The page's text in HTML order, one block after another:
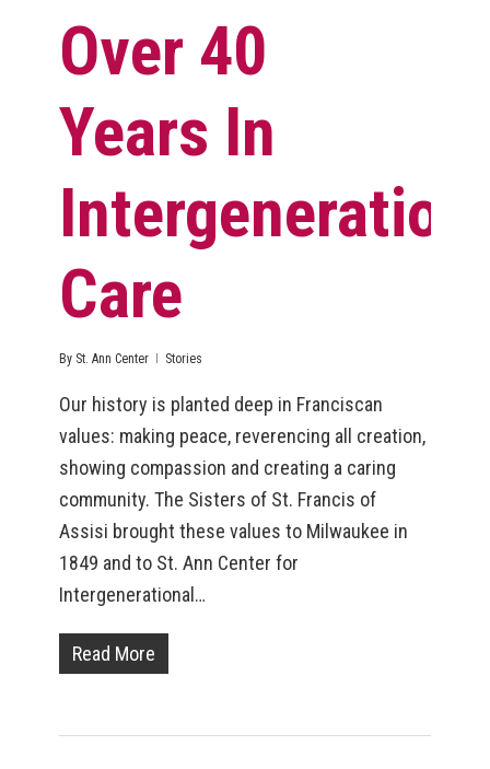
Over 40
Years In
Care
By St. Ann Center Stories
Our history is planted deep in Franciscan
values: making peace, reverencing all creation,
showing compassion and creating a caring
community. The Sisters of St. Francis of
Assisi brought these values to Milwaukee in
1849 and to St. Ann Center for
Intergenerational…
Read More